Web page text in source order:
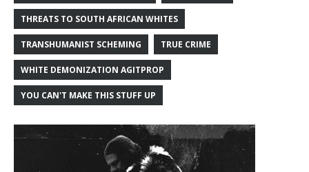
THREATS TO SOUTH AFRICAN WHITES
TRANSHUMANIST SCHEMING TRUE CRIME
WHITE DEMONIZATION AGITPROP
YOU CAN'T MAKE THIS STUFF UP